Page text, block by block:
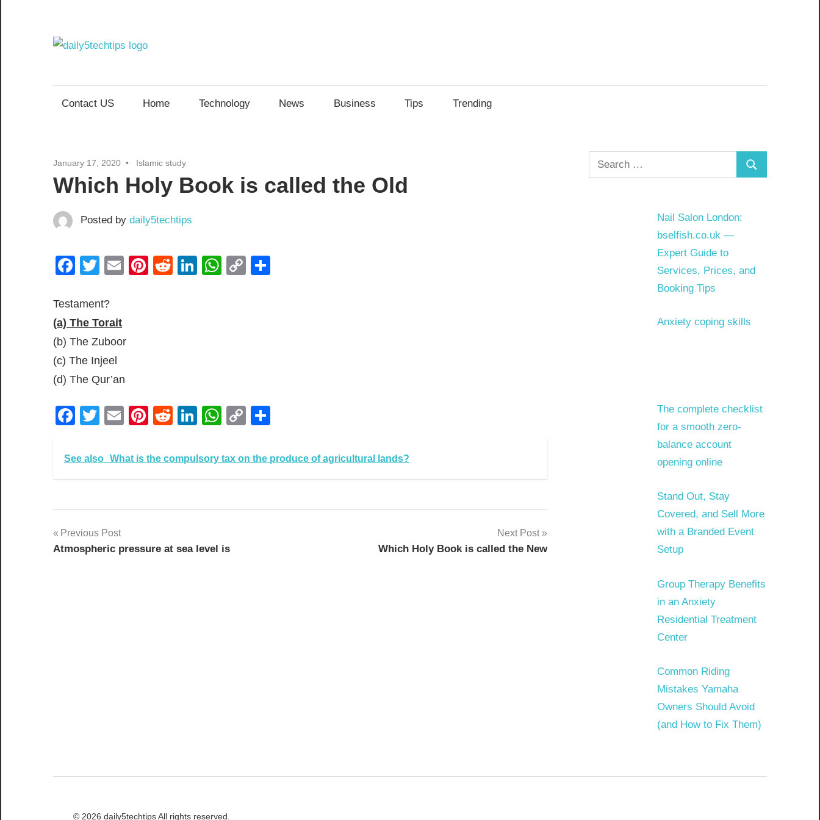
content
5
Tips
Contact US Home Technology News Business Tips Trending
January 17, 2020 Islamic study
Which Holy Book is called the Old
Posted by daily5techtips
Facebook
Twitter
EmailPinterest
RedditLinkedIn
WhatsApp
Copy
Testament?
(a) The Torait
(b) The Zuboor
(c) The Injeel
(d) The Qur’an
Facebook
Twitter
EmailPinterest
RedditLinkedIn
WhatsApp
Copy
See also What is the compulsory tax on the produce of agricultural lands?
Post
navigation
Previous Post
Atmospheric pressure at sea level is
Next Post
Which Holy Book is called the New
Search
for:
Search
Nail Salon London:
bselfish.co.uk —
Expert Guide to
Services, Prices, and
Booking Tips
Anxiety coping skills
The complete checklist
for a smooth zero-
balance account
opening online
Stand Out, Stay
Covered, and Sell More
with a Branded Event
Setup
Group Therapy Benefits
in an Anxiety
Residential Treatment
Center
Common Riding
Mistakes Yamaha
Owners Should Avoid
(and How to Fix Them)